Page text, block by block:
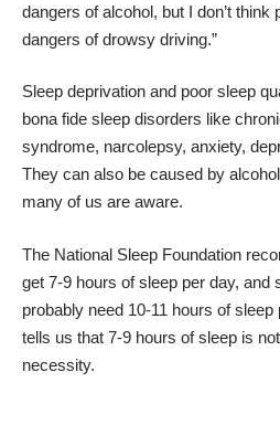
dangers of alcohol, but I don’t think
dangers of drowsy driving.”
Sleep deprivation and poor sleep
bona fide sleep disorders like
syndrome, narcolepsy, anxiety,
They can also be caused by
many of us are aware.
The National Sleep Foundation
get 7-9 hours of sleep per day, and
probably need 10-11 hours of
tells us that 7-9 hours of sleep is
necessity.